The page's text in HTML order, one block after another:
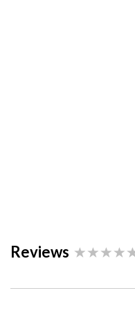
Reviews